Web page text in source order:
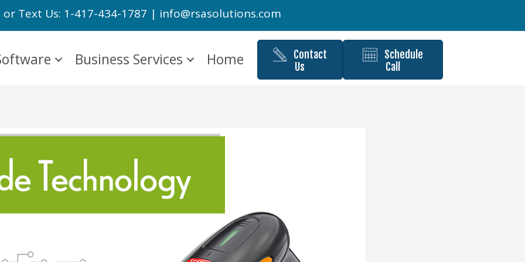
or Text Us: 1-417-434-1787 | info@rsasolutions.com
Business Services Home
Contact
Us
Schedule
Call